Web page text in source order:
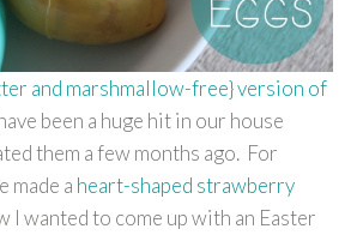
and marshmallow-free} version of
been a huge hit in our house
them a few months ago. For
made a heart-shaped strawberry
I wanted to come up with an Easter